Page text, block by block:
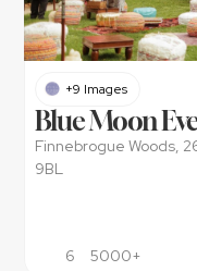
+9 Images
Blue Moon
Finnebrogue Woods,
9BL
6 5000+